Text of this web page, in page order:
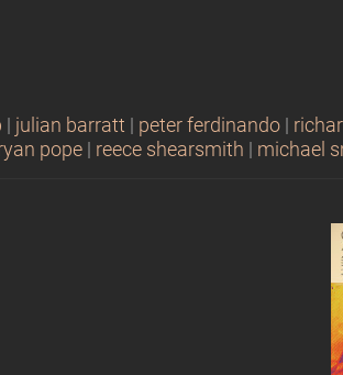
julian barratt peter ferdinando
pope reece shearsmith michael